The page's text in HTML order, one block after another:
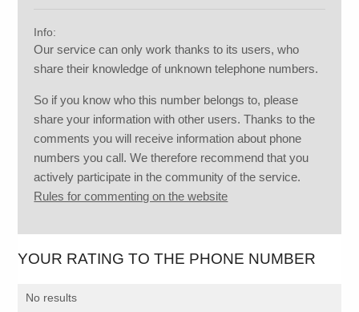
Info:
Our service can only work thanks to its users, who
share their knowledge of unknown telephone numbers.
So if you know who this number belongs to, please
share your information with other users. Thanks to the
comments you will receive information about phone
numbers you call. We therefore recommend that you
actively participate in the community of the service.
Rules for commenting on the website
YOUR RATING TO THE PHONE NUMBER
No results